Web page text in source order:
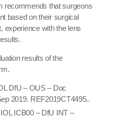
recommends that surgeons
based on their surgical
experience with the lens
results of the
DfU – OUS – Doc
2019. REF2019CT4495..
IOL ICB00 – DfU INT –